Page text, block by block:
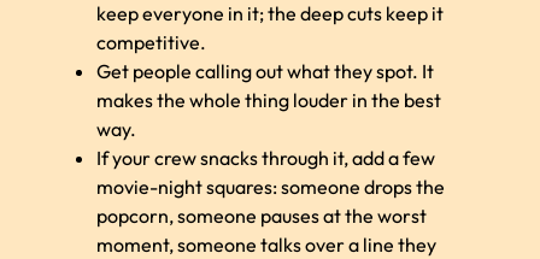
keep everyone in it; the deep cuts keep it
competitive.
Get people calling out what they spot. It
makes the whole thing louder in the best
way.
If your crew snacks through it, add a few
movie-night squares: someone drops the
popcorn, someone pauses at the worst
moment, someone talks over a line they